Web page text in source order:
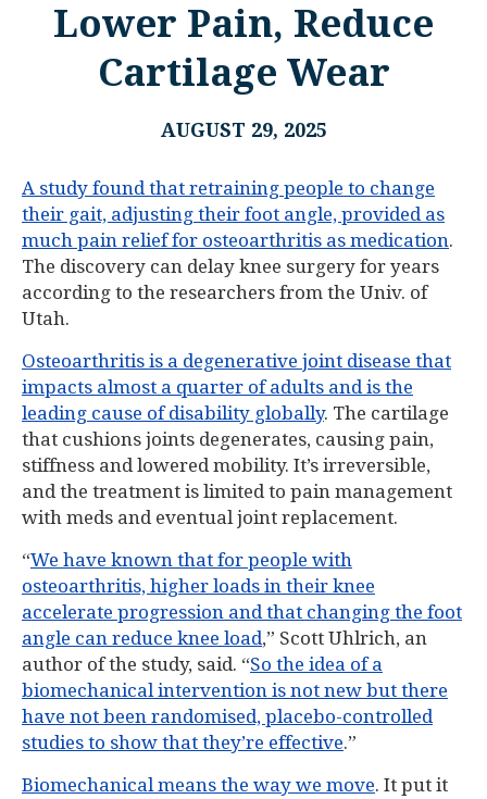
Lower Pain, Reduce
Cartilage Wear
AUGUST 29, 2025
A study found that retraining people to change
their gait, adjusting their foot angle, provided as
much pain relief for osteoarthritis as medication.
The discovery can delay knee surgery for years
according to the researchers from the Univ. of
Utah.
Osteoarthritis is a degenerative joint disease that
impacts almost a quarter of adults and is the
leading cause of disability globally. The cartilage
that cushions joints degenerates, causing pain,
stiffness and lowered mobility. It’s irreversible,
and the treatment is limited to pain management
with meds and eventual joint replacement.
“We have known that for people with
osteoarthritis, higher loads in their knee
accelerate progression and that changing the foot
angle can reduce knee load,” Scott Uhlrich, an
author of the study, said. “So the idea of a
biomechanical intervention is not new but there
have not been randomised, placebo-controlled
studies to show that they’re effective.”
Biomechanical means the way we move. It put it